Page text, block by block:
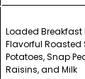
Loaded Breakfast
Flavorful Roasted
Potatoes, Snap
Raisins, and Milk